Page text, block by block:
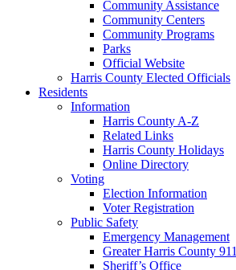
Community Assistance
Community Centers
Community Programs
Parks
Official Website
Harris County Elected Officials
Residents
Information
Harris County A-Z
Related Links
Harris County Holidays
Online Directory
Voting
Election Information
Voter Registration
Public Safety
Emergency Management
Greater Harris County 911
Sheriff’s Office